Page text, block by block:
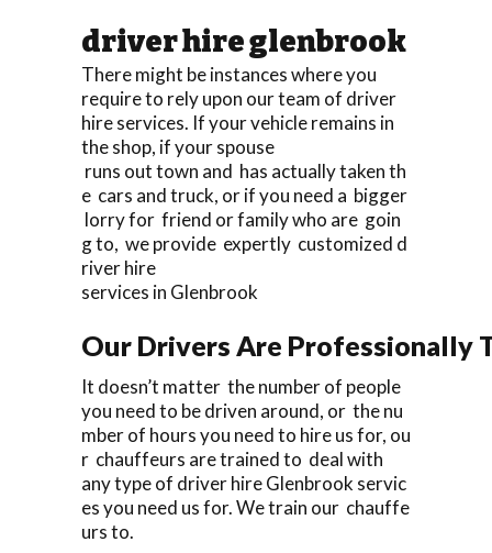
driver hire glenbrook
There might be instances where you
require to rely upon our team of driver
hire services. If your vehicle remains in
the shop, if your spouse
runs out town and has actually taken th
e cars and truck, or if you need a bigger
lorry for friend or family who are goin
g to, we provide expertly customized d
river hire
services in Glenbrook
Our Drivers Are Professionally
It doesn’t matter the number of people
you need to be driven around, or the nu
mber of hours you need to hire us for, ou
r chauffeurs are trained to deal with
any type of driver hire Glenbrook servic
es you need us for. We train our chauffe
urs to.